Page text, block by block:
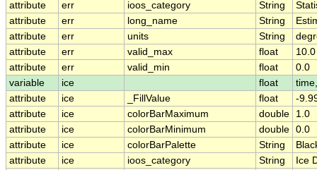
attribute err ioos_category String
attribute
err long_name String
attribute
err units String
attribute
err valid_max float
10.0
attribute
err valid_min float
0.0
variable
ice float
attribute
ice _FillValue float
-
attribute
ice colorBarMaximum double
1.0
attribute
ice colorBarMinimum double 0.0
attribute
ice colorBarPalette String
attribute
ice ioos_category String
Ice